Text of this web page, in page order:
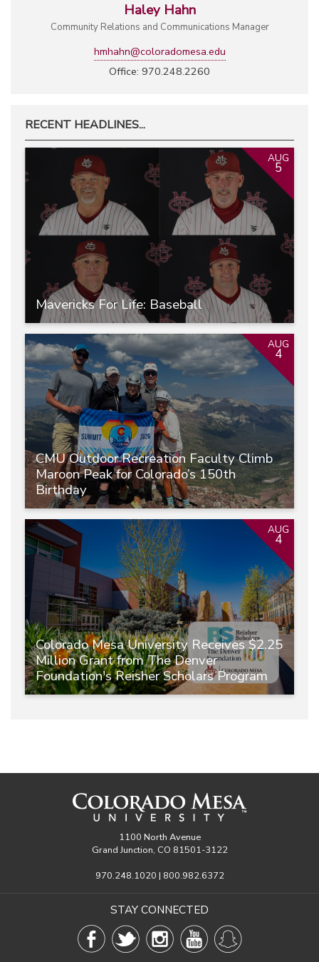
Haley Hahn
Community Relations and Communications Manager
hmhahn@coloradomesa.edu
Office: 970.248.2260
RECENT HEADLINES...
Mavericks For Life: Baseball
AUG
5
CMU Outdoor Recreation Faculty Climb
Maroon Peak for Colorado’s 150th
Birthday
AUG
4
Colorado Mesa University Receives $2.25
Million Grant from The Denver
Foundation's Reisher Scholars Program
AUG
4
1100 North Avenue
Grand Junction, CO 81501-3122
970.248.1020 | 800.982.6372
STAY CONNECTED